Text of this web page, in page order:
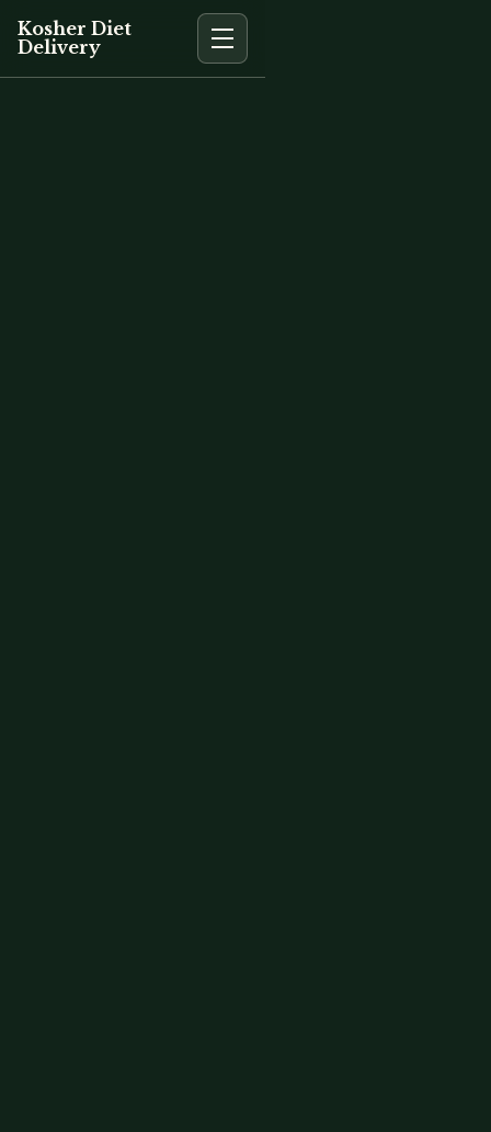
Kosher Diet
Delivery